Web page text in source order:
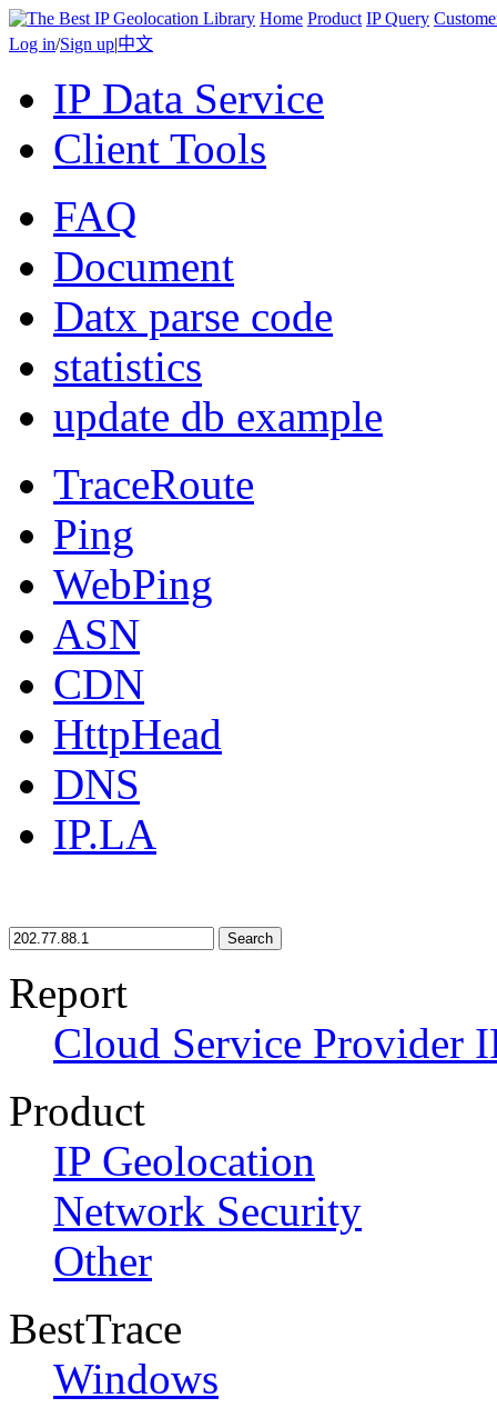
Home Product IP Query
Log in/Sign up|中文
IP Data Service
Client Tools
FAQ
Document
Datx parse code
statistics
update db example
TraceRoute
Ping
WebPing
ASN
CDN
HttpHead
DNS
IP.LA
Search
Report
Cloud Service Provider
Product
IP Geolocation
Network Security
Other
BestTrace
Windows